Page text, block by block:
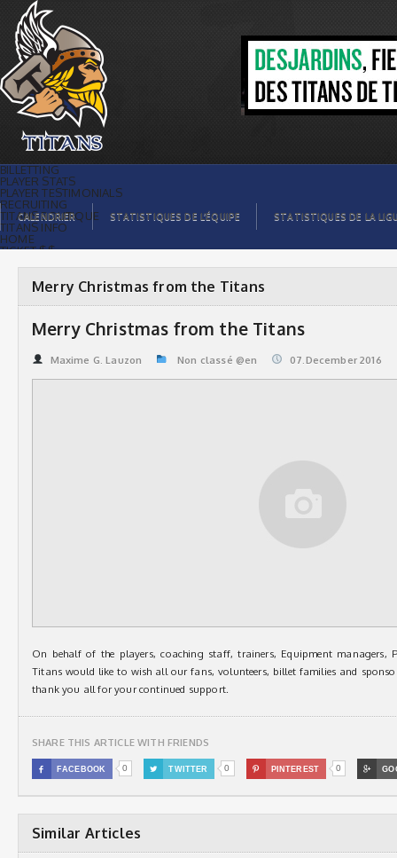
Merry Christmas from the Titans | Titans
de témiscaming
BILLETTING
PLAYER STATS
PLAYER TESTIMONIALS
RECRUITING
TITANS BOUTIQUE
TITANS INFO
HOME
TICKET $$
ORGANISATION
PLAYERS
VIDEOS
LEAGUE STATS
CALENDRIER STATISTIQUES DE L’ÉQUIPE STATISTIQUES DE LA
Merry Christmas from the Titans
Merry Christmas from the Titans
Maxime G. Lauzon Non classé @en 07.December 2016
On behalf of the players, coaching staff, trainers, Equipment managers,
Titans would like to wish all our fans, volunteers, billet families and
thank you all for your continued support.
SHARE THIS ARTICLE WITH FRIENDS
 FACEBOOK 0  TWITTER 0  PINTEREST 0 
Similar Articles